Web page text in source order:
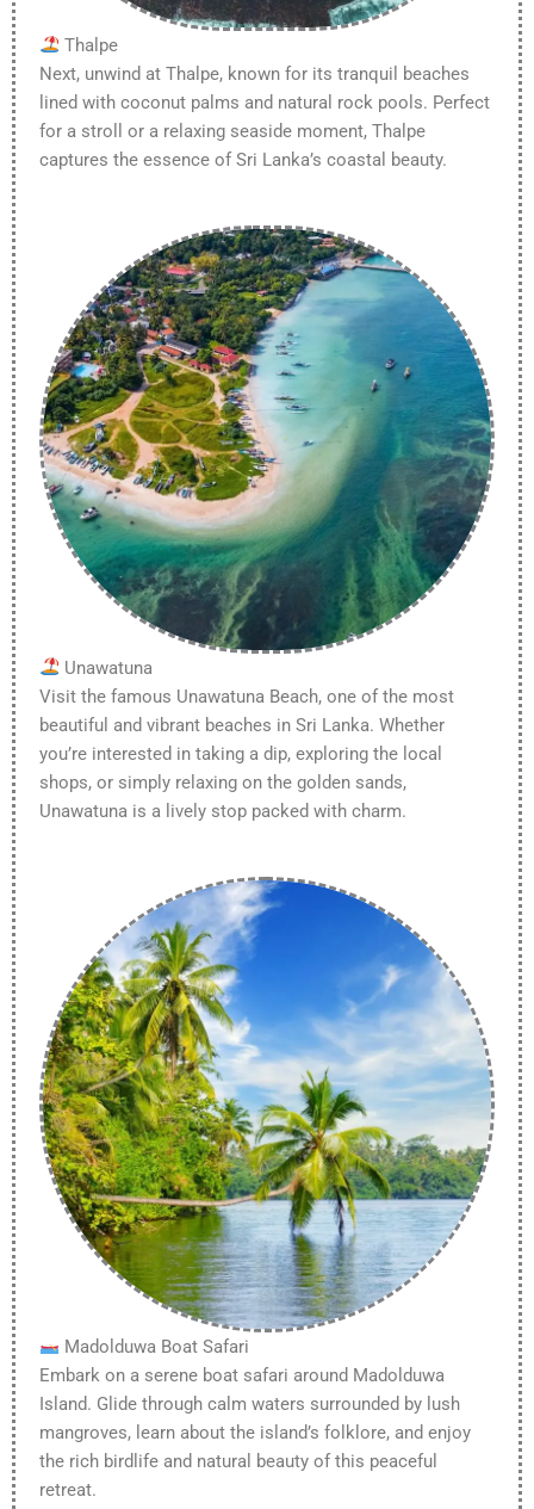
Thalpe
Next, unwind at Thalpe, known for its tranquil beaches
lined with coconut palms and natural rock pools. Perfect
for a stroll or a relaxing seaside moment, Thalpe
captures the essence of Sri Lanka’s coastal beauty.
Unawatuna
Visit the famous Unawatuna Beach, one of the most
beautiful and vibrant beaches in Sri Lanka. Whether
you’re interested in taking a dip, exploring the local
shops, or simply relaxing on the golden sands,
Unawatuna is a lively stop packed with charm.
Madolduwa Boat Safari
Embark on a serene boat safari around Madolduwa
Island. Glide through calm waters surrounded by lush
mangroves, learn about the island’s folklore, and enjoy
the rich birdlife and natural beauty of this peaceful
retreat.